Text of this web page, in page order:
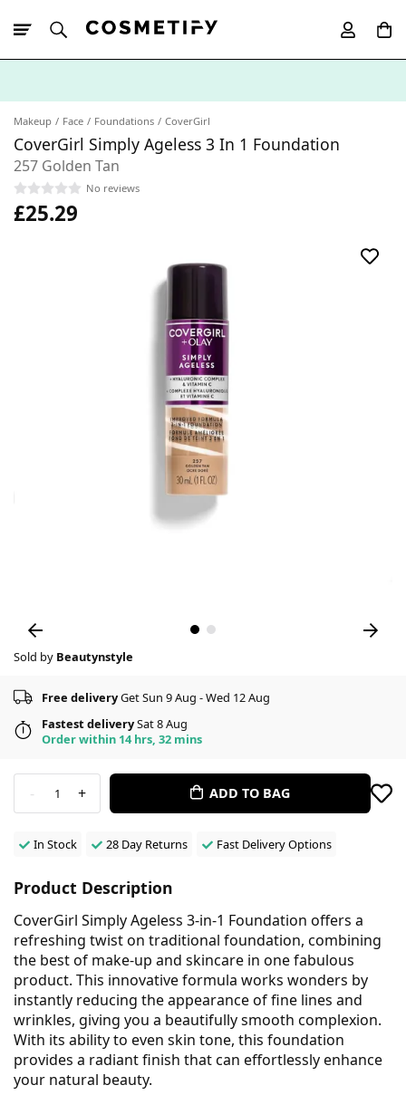
Makeup Face Foundations CoverGirl
CoverGirl Simply Ageless 3 In 1 Foundation
257 Golden Tan
No reviews
£25.29
Sold by Beautynstyle
Free deliveryGet Sun 9 Aug - Wed 12 Aug
Fastest deliverySat 8 Aug
Order within 14 hrs, 32 mins
- 1 + ADD TO BAG
In Stock 28 Day Returns Fast Delivery Options
Product Description
CoverGirl Simply Ageless 3-in-1 Foundation offers a
refreshing twist on traditional foundation, combining
the best of make-up and skincare in one fabulous
product. This innovative formula works wonders by
instantly reducing the appearance of fine lines and
wrinkles, giving you a beautifully smooth complexion.
With its ability to even skin tone, this foundation
provides a radiant finish that can effortlessly enhance
your natural beauty.